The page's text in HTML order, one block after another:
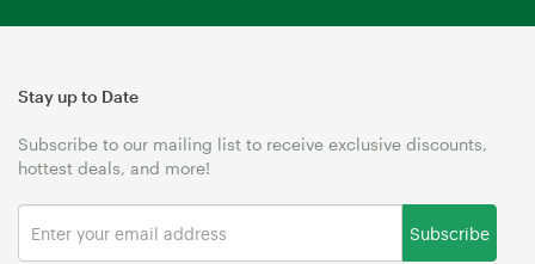
Stay up to Date
Subscribe to our mailing list to receive exclusive discounts,
hottest deals, and more!
Subscribe